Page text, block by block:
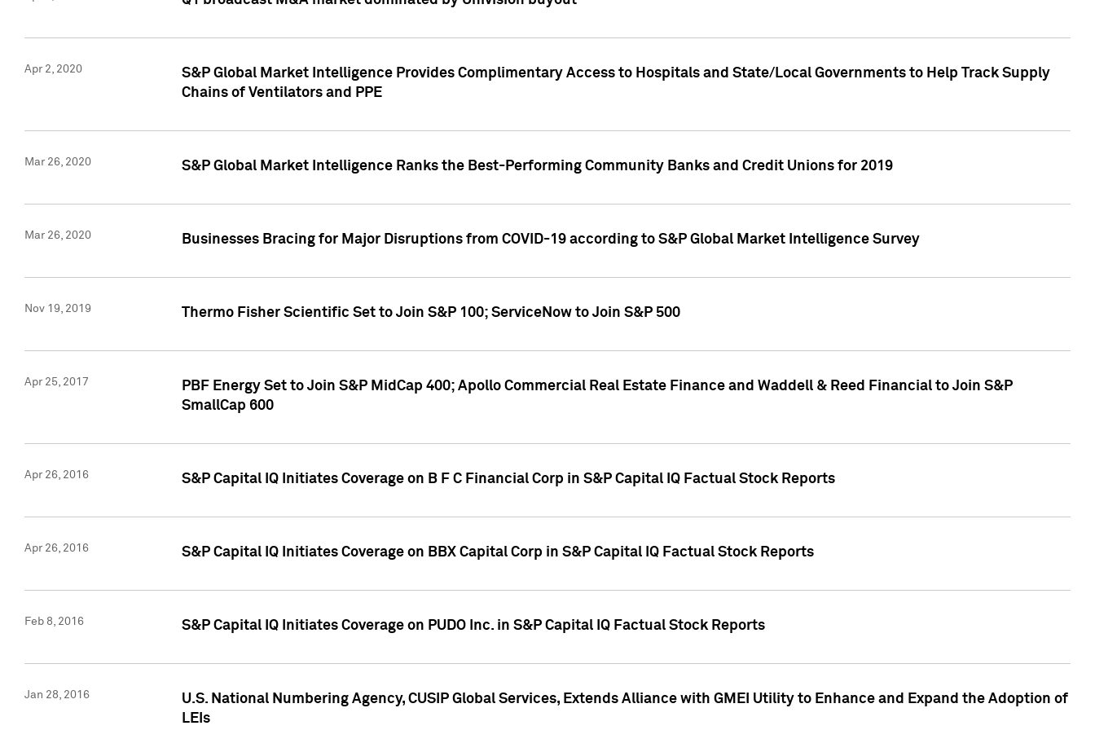
Apr 2, 2020
S&P Global Market Intelligence Provides Complimentary Access to Hospitals and State/Local Governments to Help Track Supply
Chains of Ventilators and PPE
Mar 26, 2020 S&P Global Market Intelligence Ranks the Best-Performing Community Banks and Credit Unions for 2019
Mar 26, 2020 Businesses Bracing for Major Disruptions from COVID-19 according to S&P Global Market Intelligence Survey
Nov 19, 2019 Thermo Fisher Scientific Set to Join S&P 100; ServiceNow to Join S&P 500
Apr 25, 2017
PBF Energy Set to Join S&P MidCap 400; Apollo Commercial Real Estate Finance and Waddell & Reed Financial to Join S&P
SmallCap 600
Apr 26, 2016 S&P Capital IQ Initiates Coverage on B F C Financial Corp in S&P Capital IQ Factual Stock Reports
Apr 26, 2016 S&P Capital IQ Initiates Coverage on BBX Capital Corp in S&P Capital IQ Factual Stock Reports
Feb 8, 2016 S&P Capital IQ Initiates Coverage on PUDO Inc. in S&P Capital IQ Factual Stock Reports
Jan 28, 2016
U.S. National Numbering Agency, CUSIP Global Services, Extends Alliance with GMEI Utility to Enhance and Expand the Adoption of
LEIs